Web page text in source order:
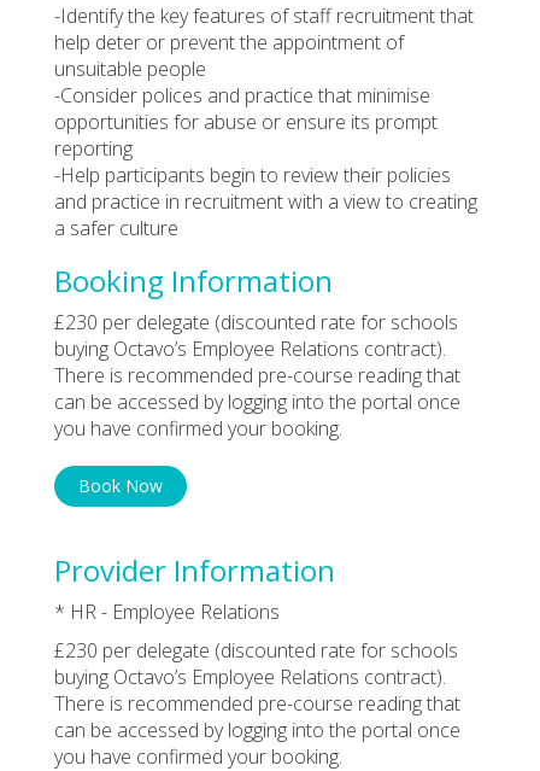
-Identify the key features of staff recruitment that
help deter or prevent the appointment of
unsuitable people
-Consider polices and practice that minimise
opportunities for abuse or ensure its prompt
reporting
-Help participants begin to review their policies
and practice in recruitment with a view to creating
a safer culture
Booking Information
£230 per delegate (discounted rate for schools
buying Octavo’s Employee Relations contract).
There is recommended pre-course reading that
can be accessed by logging into the portal once
you have confirmed your booking.
Book Now
Provider Information
* HR - Employee Relations
£230 per delegate (discounted rate for schools
buying Octavo’s Employee Relations contract).
There is recommended pre-course reading that
can be accessed by logging into the portal once
you have confirmed your booking.